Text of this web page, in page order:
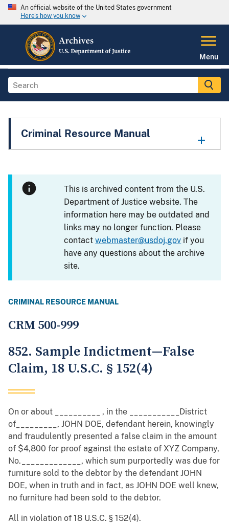
An official website of the United States government
Here's how you know
Menu
Criminal Resource Manual
This is archived content from the U.S.
Department of Justice website. The
information here may be outdated and
links may no longer function. Please
contactwebmaster@usdoj.gov if you
have any questions about the archive
site.
CRIMINAL RESOURCE MANUAL
CRM 500-999
852. Sample Indictment—False
Claim, 18 U.S.C. § 152(4)
On or about __________ , in the ___________District
of_________, JOHN DOE, defendant herein, knowingly
and fraudulently presented a false claim in the amount
of $4,800 for proof against the estate of XYZ Company,
No._____________, which sum purportedly was due for
furniture sold to the debtor by the defendant JOHN
DOE, when in truth and in fact, as JOHN DOE well knew,
no furniture had been sold to the debtor.
All in violation of 18 U.S.C. § 152(4).